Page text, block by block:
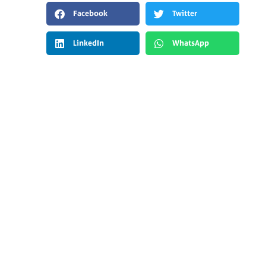
Facebook Twitter
LinkedIn WhatsApp